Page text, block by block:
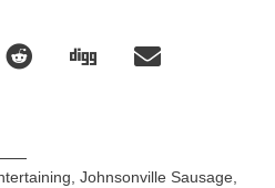
,Johnsonville Sausage